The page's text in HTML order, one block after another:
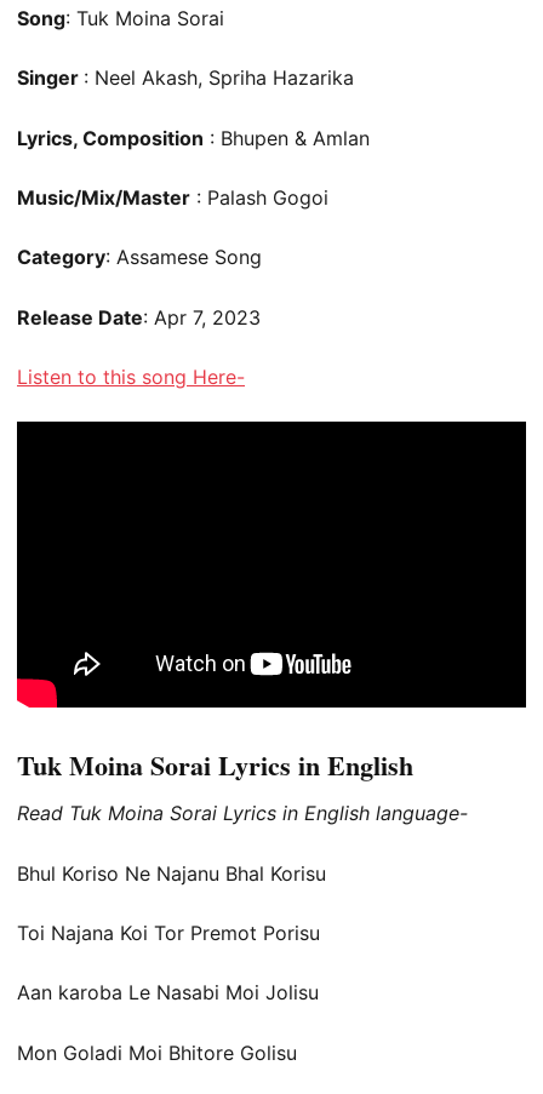
Song: Tuk Moina Sorai
Singer : Neel Akash, Spriha Hazarika
Lyrics, Composition : Bhupen & Amlan
Music/Mix/Master : Palash Gogoi
Category: Assamese Song
Release Date: Apr 7, 2023
Listen to this song Here-
Tuk Moina Sorai Lyrics in English
Read Tuk Moina Sorai Lyrics in English language-
Bhul Koriso Ne Najanu Bhal Korisu
Toi Najana Koi Tor Premot Porisu
Aan karoba Le Nasabi Moi Jolisu
Mon Goladi Moi Bhitore Golisu